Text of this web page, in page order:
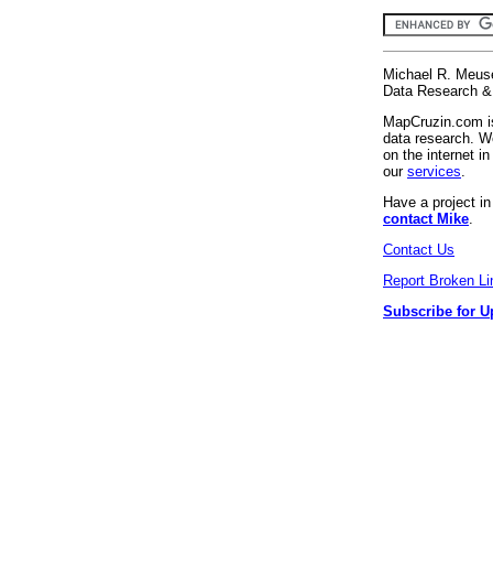
Michael R.
Data Research
MapCruzin.com
data research.
on the internet
our services
Have a project
contact Mike
Contact Us
Report Broken
Subscribe for